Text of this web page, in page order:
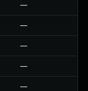
—
—
—
—
—